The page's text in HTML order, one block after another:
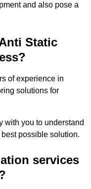
and also pose a
Static
of experience in
solutions for
with you to understand
possible solution.
services